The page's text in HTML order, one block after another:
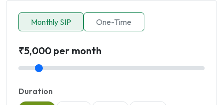
Monthly SIP One-Time
₹5,000 per month
Duration